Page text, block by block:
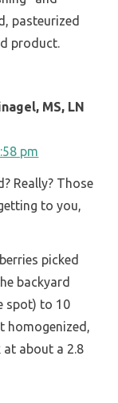
pasteurized
product.
MS, LN
pm
Really? Those
to you,
picked
backyard
spot) to 10
homogenized,
at about a 2.8